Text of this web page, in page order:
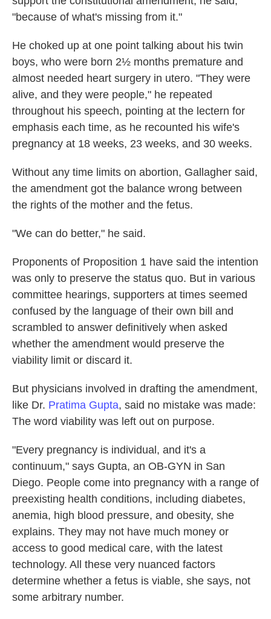
"because of what's missing from it."
He choked up at one point talking about his twin
boys, who were born 2½ months premature and
almost needed heart surgery in utero. "They were
alive, and they were people," he repeated
throughout his speech, pointing at the lectern for
emphasis each time, as he recounted his wife's
pregnancy at 18 weeks, 23 weeks, and 30 weeks.
Without any time limits on abortion, Gallagher said,
the amendment got the balance wrong between
the rights of the mother and the fetus.
"We can do better," he said.
Proponents of Proposition 1 have said the intention
was only to preserve the status quo. But in various
committee hearings, supporters at times seemed
confused by the language of their own bill and
scrambled to answer definitively when asked
whether the amendment would preserve the
viability limit or discard it.
But physicians involved in drafting the amendment,
like Dr. Pratima Gupta, said no mistake was made:
The word viability was left out on purpose.
"Every pregnancy is individual, and it's a
continuum," says Gupta, an OB-GYN in San
Diego. People come into pregnancy with a range of
preexisting health conditions, including diabetes,
anemia, high blood pressure, and obesity, she
explains. They may not have much money or
access to good medical care, with the latest
technology. All these very nuanced factors
determine whether a fetus is viable, she says, not
some arbitrary number.